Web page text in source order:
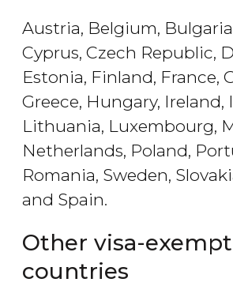
Austria, Belgium,
Cyprus, Czech Republic,
Estonia, Finland, France,
Greece, Hungary, Ireland,
Lithuania, Luxembourg,
Netherlands, Poland,
Romania, Sweden,
and Spain.
Other visa-exempt
countries